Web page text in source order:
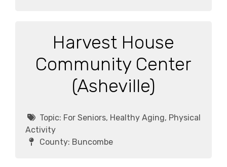
Harvest House
Community Center
(Asheville)
Topic: For Seniors, Healthy Aging, Physical
Activity
County: Buncombe